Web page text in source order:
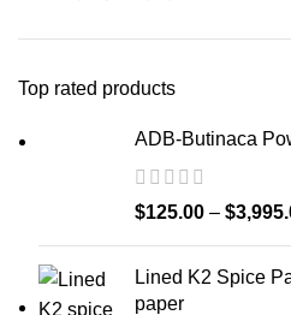
Top rated products
ADB-Butinaca
$125.00 – $
Lined K2 Spice
paper